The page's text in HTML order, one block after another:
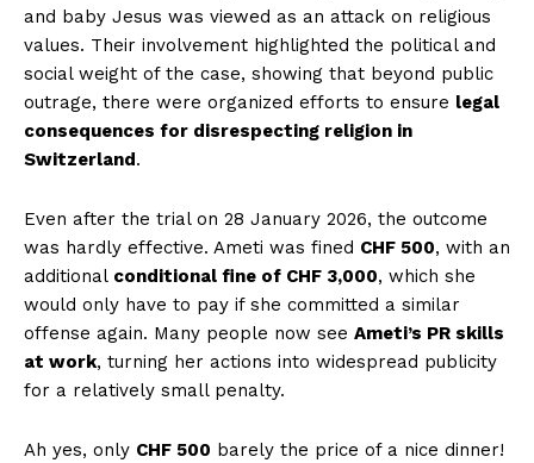
and baby Jesus was viewed as an attack on religious
values. Their involvement highlighted the political and
social weight of the case, showing that beyond public
outrage, there were organized efforts to ensure legal
consequences for disrespecting religion in
Switzerland.
Even after the trial on 28 January 2026, the outcome
was hardly effective. Ameti was fined CHF 500, with an
additional conditional fine of CHF 3,000, which she
would only have to pay if she committed a similar
offense again. Many people now see Ameti’s PR skills
at work, turning her actions into widespread publicity
for a relatively small penalty.
Ah yes, only CHF 500 barely the price of a nice dinner!